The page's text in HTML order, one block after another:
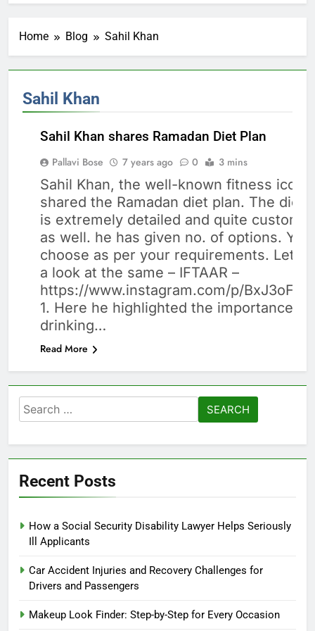
Home Blog Sahil Khan
Sahil Khan
BODY
BUILDING
DIET
Sahil Khan shares Ramadan Diet Plan
Pallavi Bose 7 years ago 0 3 mins
Sahil Khan, the well-known fitness icon
shared the Ramadan diet plan. The diet
is extremely detailed and quite
as well. he has given no. of options. You
choose as per your requirements. Let’s
a look at the same – IFTAAR –
https://www.instagram.com/p/
1. Here he highlighted the importance of
drinking…
Read More
Search
for:
Recent Posts
How a Social Security Disability Lawyer Helps Seriously
Ill Applicants
Car Accident Injuries and Recovery Challenges for
Drivers and Passengers
Makeup Look Finder: Step-by-Step for Every Occasion